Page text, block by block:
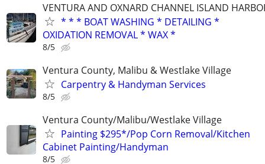
VENTURA AND OXNARD CHANNEL ISLAND
* * * BOAT WASHING * DETAILING *
OXIDATION REMOVAL * WAX *
8/5
Ventura County, Malibu & Westlake Village
Carpentry & Handyman Services
8/5
Ventura County/Malibu/Westlake Village
Painting $295*/Pop Corn Removal/Kitchen
Cabinet Painting/Handyman
8/5